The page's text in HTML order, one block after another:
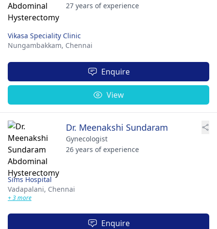
27 years of experience
Vikasa Speciality Clinic
Nungambakkam, Chennai
Enquire
View
Dr. Meenakshi Sundaram
Gynecologist
26 years of experience
Sims Hospital
Vadapalani, Chennai
+ 3 more
Enquire